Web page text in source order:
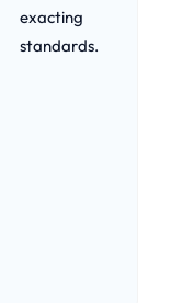
exacting
standards.